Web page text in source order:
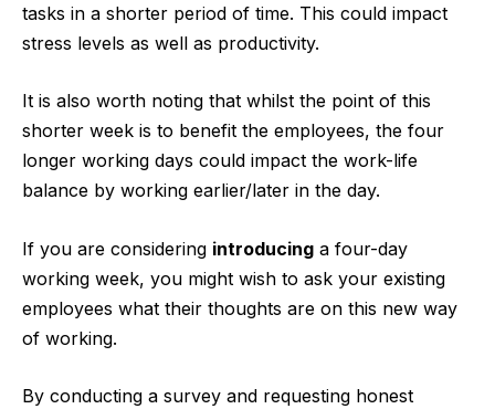
tasks in a shorter period of time. This could impact
stress levels as well as productivity.
It is also worth noting that whilst the point of this
shorter week is to benefit the employees, the four
longer working days could impact the work-life
balance by working earlier/later in the day.
If you are considering introducing a four-day
working week, you might wish to ask your existing
employees what their thoughts are on this new way
of working.
By conducting a survey and requesting honest